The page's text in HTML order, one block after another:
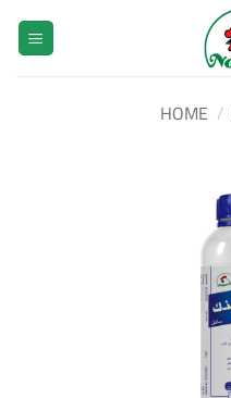
Skip
content
HOME /